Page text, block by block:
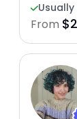
From